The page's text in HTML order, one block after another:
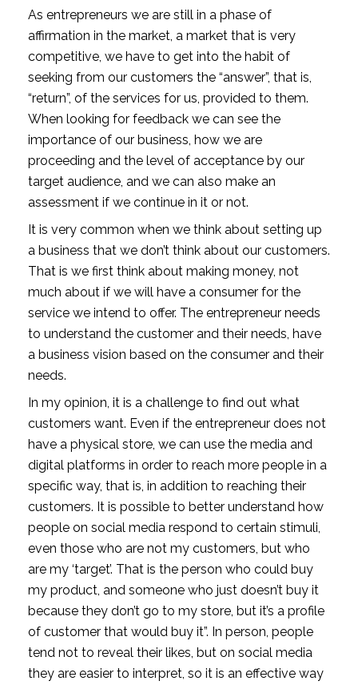
As entrepreneurs we are still in a phase of
affirmation in the market, a market that is very
competitive, we have to get into the habit of
seeking from our customers the “answer”, that is,
“return”, of the services for us, provided to them.
When looking for feedback we can see the
importance of our business, how we are
proceeding and the level of acceptance by our
target audience, and we can also make an
assessment if we continue in it or not.
It is very common when we think about setting up
a business that we don’t think about our customers.
That is we first think about making money, not
much about if we will have a consumer for the
service we intend to offer. The entrepreneur needs
to understand the customer and their needs, have
a business vision based on the consumer and their
needs.
In my opinion, it is a challenge to find out what
customers want. Even if the entrepreneur does not
have a physical store, we can use the media and
digital platforms in order to reach more people in a
specific way, that is, in addition to reaching their
customers. It is possible to better understand how
people on social media respond to certain stimuli,
even those who are not my customers, but who
are my ‘target’. That is the person who could buy
my product, and someone who just doesn’t buy it
because they don’t go to my store, but it’s a profile
of customer that would buy it”. In person, people
tend not to reveal their likes, but on social media
they are easier to interpret, so it is an effective way